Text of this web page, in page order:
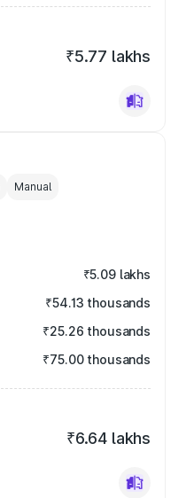
₹5.77 lakhs
Manual
₹5.09 lakhs
₹54.13 thousands
₹25.26 thousands
₹75.00 thousands
₹6.64 lakhs